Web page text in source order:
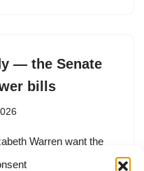
— the Senate
bills
Warren want the
to gather more details